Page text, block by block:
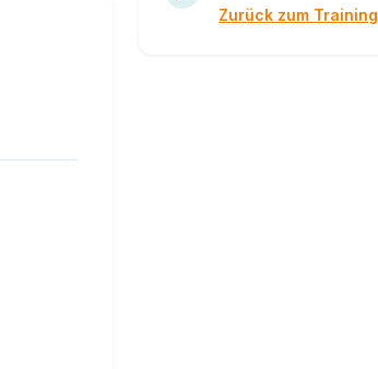
Zurück zum Training